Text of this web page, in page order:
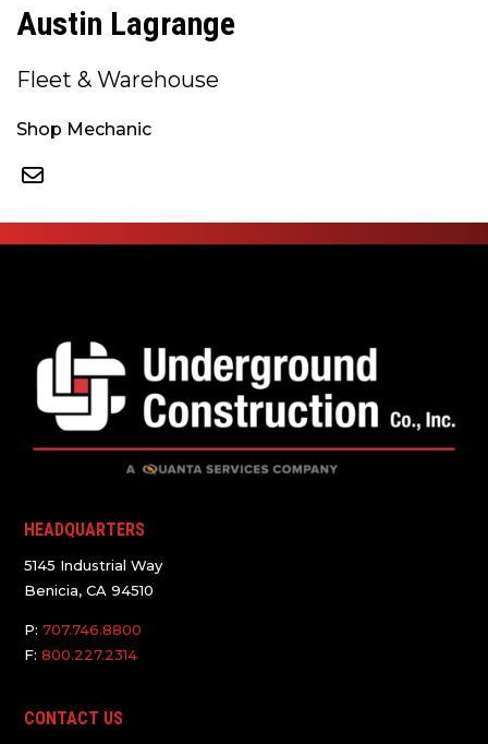
Austin Lagrange
Fleet & Warehouse
Shop Mechanic
HEADQUARTERS
5145 Industrial Way
Benicia, CA 94510
P:707.746.8800
F:800.227.2314
CONTACT US